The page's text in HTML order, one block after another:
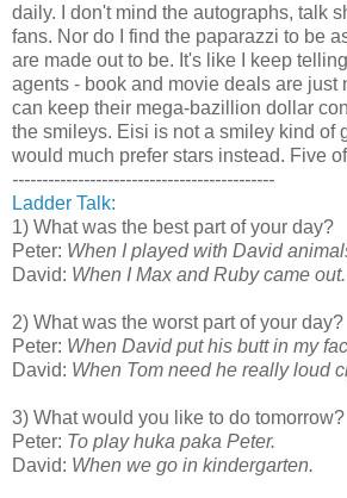
daily. I don't mind the autographs, talk
fans. Nor do I find the paparazzi to be
are made out to be. It's like I keep
agents - book and movie deals are just
can keep their mega-bazillion dollar
the smileys. Eisi is not a smiley kind of
would much prefer stars instead. Five
--------------------------------------------
Ladder Talk:
1) What was the best part of your day?
Peter: When I played with David
David: When I Max and Ruby came out.
2) What was the worst part of your day?
Peter: When David put his butt in my
David: When Tom need he really loud
3) What would you like to do tomorrow?
Peter: To play huka paka Peter.
David: When we go in kindergarten.